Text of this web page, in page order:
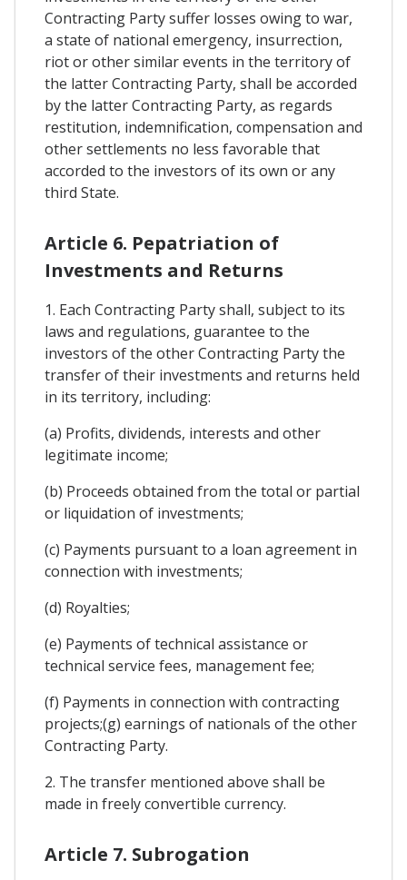
Contracting Party suffer losses owing to war,
a state of national emergency, insurrection,
riot or other similar events in the territory of
the latter Contracting Party, shall be accorded
by the latter Contracting Party, as regards
restitution, indemnification, compensation and
other settlements no less favorable that
accorded to the investors of its own or any
third State.
Article 6. Pepatriation of
Investments and Returns
1. Each Contracting Party shall, subject to its
laws and regulations, guarantee to the
investors of the other Contracting Party the
transfer of their investments and returns held
in its territory, including:
(a) Profits, dividends, interests and other
legitimate income;
(b) Proceeds obtained from the total or partial
or liquidation of investments;
(c) Payments pursuant to a loan agreement in
connection with investments;
(d) Royalties;
(e) Payments of technical assistance or
technical service fees, management fee;
(f) Payments in connection with contracting
projects;(g) earnings of nationals of the other
Contracting Party.
2. The transfer mentioned above shall be
made in freely convertible currency.
Article 7. Subrogation